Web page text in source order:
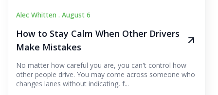
Alec Whitten . August 6
How to Stay Calm When Other Drivers
Make Mistakes
No matter how careful you are, you can't control how
other people drive. You may come across someone who
changes lanes without indicating, f...